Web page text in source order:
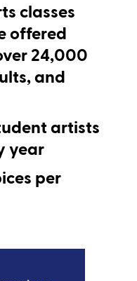
classes
offered
24,000
and
artists
year
per